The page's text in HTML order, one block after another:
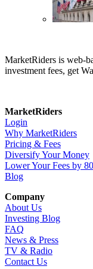
MarketRiders is web-
investment fees, get
MarketRiders
Login
Why MarketRiders
Pricing & Fees
Diversify Your Money
Lower Your Fees by
Blog
Company
About Us
Investing Blog
FAQ
News & Press
TV & Radio
Contact Us